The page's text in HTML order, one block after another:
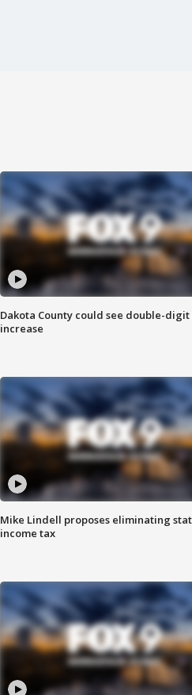
Dakota County could see double-digit
increase
Mike Lindell proposes eliminating
income tax